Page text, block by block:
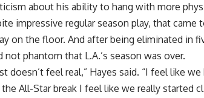
about his ability to hang with more
impressive regular season play, that
on the floor. And after being eliminated in
not phantom that L.A.’s season was over.
doesn’t feel real,” Hayes said. “I feel like
All-Star break I feel like we really started